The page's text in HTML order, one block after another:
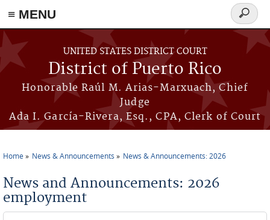
≡ MENU
Skip to main content
UNITED STATES DISTRICT COURT
District of Puerto Rico
Honorable Raúl M. Arias-Marxuach, Chief
Judge
Ada I. García-Rivera, Esq., CPA, Clerk of Court
Search
form
Home News & Announcements News & Announcements: 2026
News and Announcements: 2026
employment